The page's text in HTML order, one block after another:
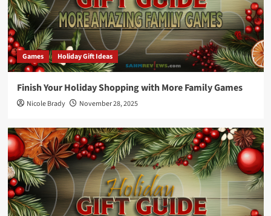
Games Holiday Gift Ideas
Finish Your Holiday Shopping with More Family Games
Nicole Brady November 28, 2025